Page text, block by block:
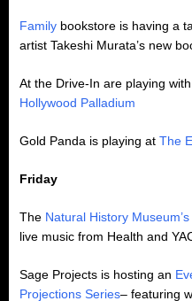
Family bookstore is having a
artist Takeshi Murata’s new
At the Drive-In are playing
Hollywood Palladium
Gold Panda is playing at The
Friday
The Natural History
live music from Health and
Sage Projects is hosting an
Projections Series– featuring